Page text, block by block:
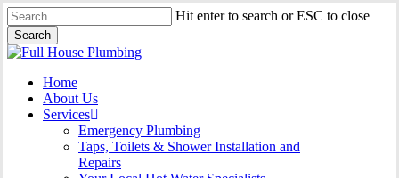
Skip
to
main
content
Hit enter to search or ESC to close
Search
Close
Menu
Home
About Us
Services
Emergency Plumbing
Taps, Toilets & Shower Installation and
Repairs